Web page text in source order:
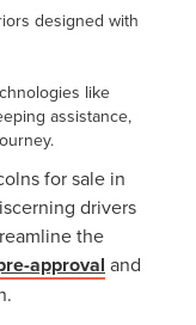
designed with
like
assistance,
for sale in
drivers
the
approval and